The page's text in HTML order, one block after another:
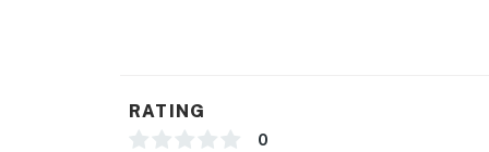
- No events, parties, or large gatherings
RATING
0